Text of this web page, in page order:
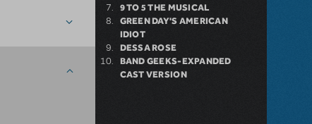
9 TO 5 THE MUSICAL
GREEN DAY'S AMERICAN
IDIOT
DESSA ROSE
BAND GEEKS-EXPANDED
CAST VERSION